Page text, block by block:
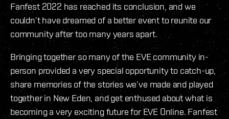
Fanfest 2022 has reached its conclusion, and we
couldn’t have dreamed of a better event to reunite our
community after too many years apart.
Bringing together so many of the EVE community in-
person provided a very special opportunity to catch-up,
share memories of the stories we’ve made and played
together in New Eden, and get enthused about what is
becoming a very exciting future for EVE Online. Fanfest